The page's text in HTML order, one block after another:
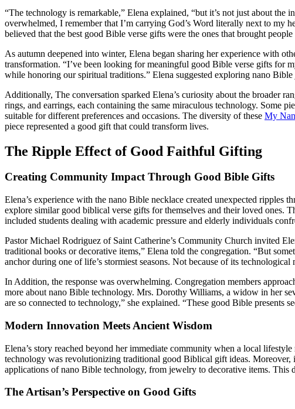
“The technology is remarkable,” Elena explained, “but it’s not just about
overwhelmed, I remember that I’m carrying God’s Word literally next to my
believed that the best good Bible verse gifts were the ones that brought
As autumn deepened into winter, Elena began sharing her experience with
transformation. “I’ve been looking for meaningful good Bible verse gifts for
while honoring our spiritual traditions.” Elena suggested exploring nano
Additionally, The conversation sparked Elena’s curiosity about the broader
rings, and earrings, each containing the same miraculous technology. Some
suitable for different preferences and occasions. The diversity of these My
piece represented a good gift that could transform lives.
The Ripple Effect of Good Faithful Gifting
Creating Community Impact Through Good Bible Gifts
Elena’s experience with the nano Bible necklace created unexpected ripples
explore similar good biblical verse gifts for themselves and their loved ones.
included students dealing with academic pressure and elderly individuals
Pastor Michael Rodriguez of Saint Catherine’s Community Church invited
traditional books or decorative items,” Elena told the congregation. “But
anchor during one of life’s stormiest seasons. Not because of its
In Addition, the response was overwhelming. Congregation members
more about nano Bible technology. Mrs. Dorothy Williams, a widow in her
are so connected to technology,” she explained. “These good Bible
Modern Innovation Meets Ancient Wisdom
Elena’s story reached beyond her immediate community when a local
technology was revolutionizing traditional good Biblical gift ideas. Moreover,
applications of nano Bible technology, from jewelry to decorative items. This
The Artisan’s Perspective on Good Gifts